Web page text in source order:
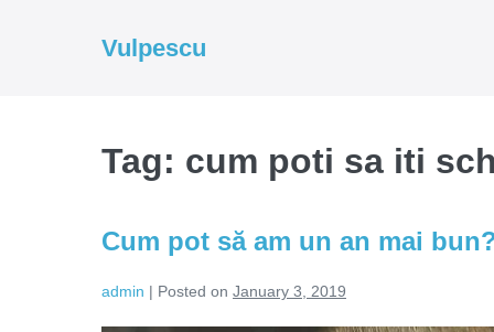
Vulpescu
Tag: cum poti sa iti
Cum pot să am un an mai
admin | Posted on January 3, 2019